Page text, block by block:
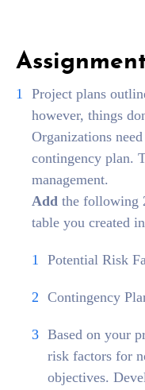
Project plans
however, things
Organizations
contingency plan.
management.
Add the following
table you created
Potential Risk
Contingency
Based on your
risk factors for
objectives.